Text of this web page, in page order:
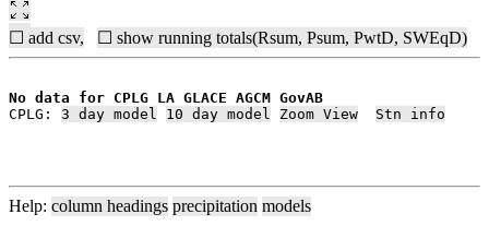
☐ add csv, ☐ show running totals(Rsum, Psum, PwtD, SWEqD)
No data for CPLG LA GLACE AGCM GovAB
CPLG: 3 day model 10 day model Zoom View Stn info
Help: column headings precipitation models